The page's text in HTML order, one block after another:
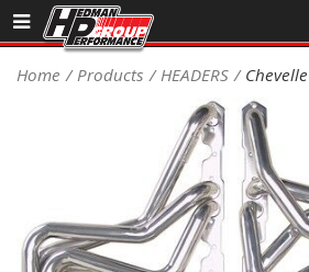
Sales/Tech 562.921.0404
Signup for Newsletter
DEALER LOCATOR
PRODUCTS
COOLING System
Home Products HEADERS